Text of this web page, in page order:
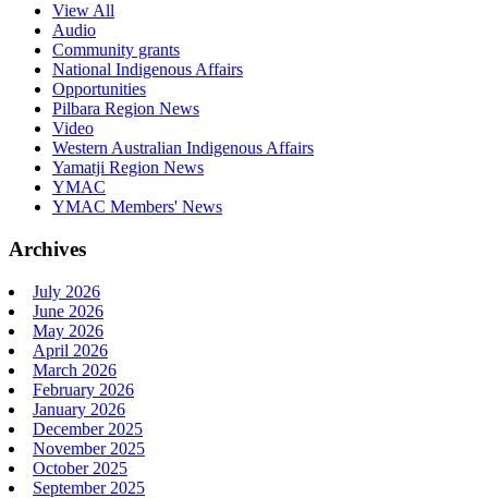
View All
Audio
Community grants
National Indigenous Affairs
Opportunities
Pilbara Region News
Video
Western Australian Indigenous Affairs
Yamatji Region News
YMAC
YMAC Members' News
Archives
July 2026
June 2026
May 2026
April 2026
March 2026
February 2026
January 2026
December 2025
November 2025
October 2025
September 2025